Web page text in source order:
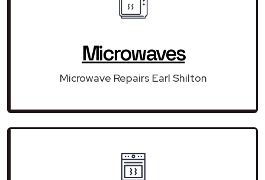
Microwaves
Microwave Repairs Earl Shilton